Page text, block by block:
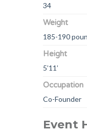
34
Weight
185-190
Height
5’11’
Occupation
Co-Founder
Event